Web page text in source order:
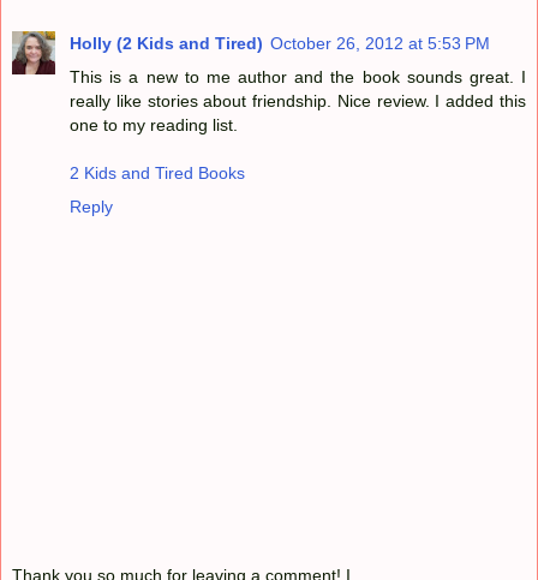
Holly (2 Kids and Tired) October 26, 2012 at 5:53 PM
This is a new to me author and the book sounds great. I
really like stories about friendship. Nice review. I added this
one to my reading list.
2 Kids and Tired Books
Reply
Thank you so much for leaving a comment! I